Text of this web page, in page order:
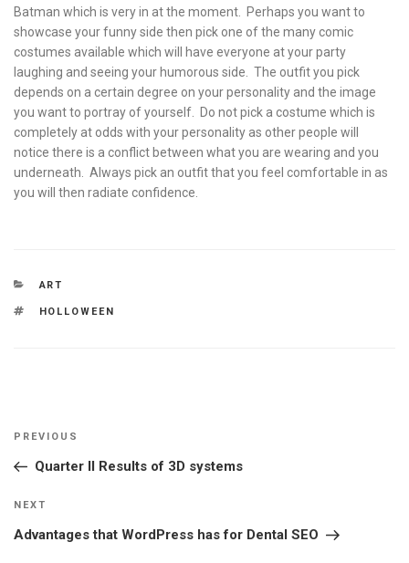
Batman which is very in at the moment. Perhaps you want to
showcase your funny side then pick one of the many comic
costumes available which will have everyone at your party
laughing and seeing your humorous side. The outfit you pick
depends on a certain degree on your personality and the image
you want to portray of yourself. Do not pick a costume which is
completely at odds with your personality as other people will
notice there is a conflict between what you are wearing and you
underneath. Always pick an outfit that you feel comfortable in as
you will then radiate confidence.
CATEGORIES
ART
TAGS
HOLLOWEEN
Post
Previous
Post
PREVIOUS
Quarter II Results of 3D systems
Next
Post
NEXT
Advantages that WordPress has for Dental SEO